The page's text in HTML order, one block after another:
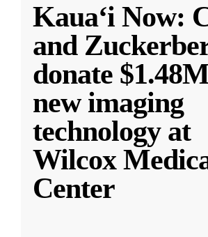
Kauaʻi Now:
and
donate
new imaging
technology at
Wilcox
Center